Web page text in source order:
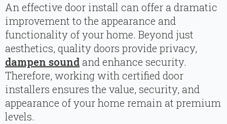
An effective door install can offer a dramatic
improvement to the appearance and
functionality of your home. Beyond just
aesthetics, quality doors provide privacy,
dampen sound and enhance security.
Therefore, working with certified door
installers ensures the value, security, and
appearance of your home remain at premium
levels.